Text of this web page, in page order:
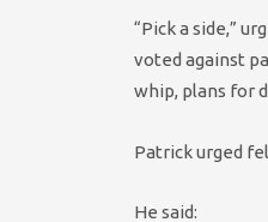
“Pick a side,”
voted against
whip, plans for
Patrick urged
He said: